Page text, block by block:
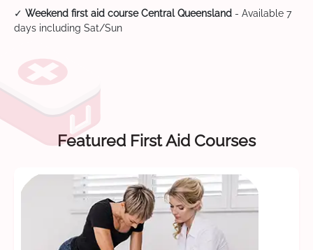
✓ Weekend first aid course Central Queensland - Available 7
days including Sat/Sun
Featured First Aid Courses